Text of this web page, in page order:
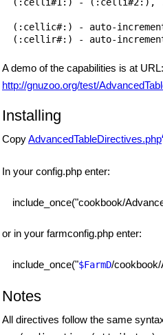
(:cellic#:) - auto-
A demo of the capabilities is at URL:
http://gnuzoo.org/test/
Installing
CopyAdvancedTableDirectives.php
In your config.php enter:
include_once("cookbook/
or in your farmconfig.php enter:
include_once("$FarmD/cookbook/
Notes
All directives follow the same